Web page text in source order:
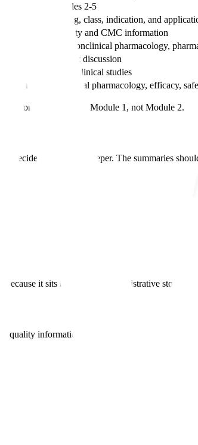
contents for Modules 2-5
to the drug, class, indication, and
of Module 3 quality and CMC information
interpretation of nonclinical pharmacology,
clinical benefit-risk discussion
summaries of nonclinical studies
summaries of clinical pharmacology, efficacy,
content belongs in Module 1, not Module 2.
decide where to go deeper. The summaries
it sits between the administrative story in
quality information from Module 3.